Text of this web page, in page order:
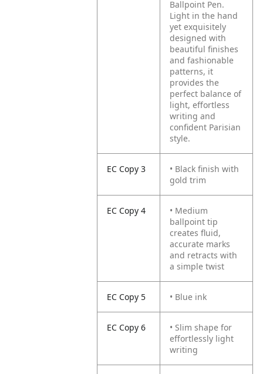
Ballpoint Pen.
Light in the hand
yet exquisitely
designed with
beautiful finishes
and fashionable
patterns, it
provides the
perfect balance of
light, effortless
writing and
confident Parisian
style.
EC Copy 3
• Black finish with
gold trim
EC Copy 4
• Medium
ballpoint tip
creates fluid,
accurate marks
and retracts with
a simple twist
EC Copy 5 • Blue ink
EC Copy 6
• Slim shape for
effortlessly light
writing